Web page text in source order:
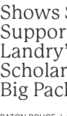
Shows
Big